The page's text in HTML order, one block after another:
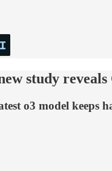
study
o3 model keeps